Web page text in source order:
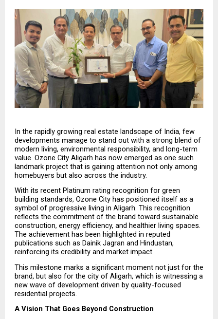
In the rapidly growing real estate landscape of India, few
developments manage to stand out with a strong blend of
modern living, environmental responsibility, and long-term
value. Ozone City Aligarh has now emerged as one such
landmark project that is gaining attention not only among
homebuyers but also across the industry.
With its recent Platinum rating recognition for green
building standards, Ozone City has positioned itself as a
symbol of progressive living in Aligarh. This recognition
reflects the commitment of the brand toward sustainable
construction, energy efficiency, and healthier living spaces.
The achievement has been highlighted in reputed
publications such as Dainik Jagran and Hindustan,
reinforcing its credibility and market impact.
This milestone marks a significant moment not just for the
brand, but also for the city of Aligarh, which is witnessing a
new wave of development driven by quality-focused
residential projects.
A Vision That Goes Beyond Construction